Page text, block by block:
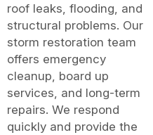
roof leaks, flooding, and
structural problems. Our
storm restoration team
offers emergency
cleanup, board up
services, and long-term
repairs. We respond
quickly and provide the